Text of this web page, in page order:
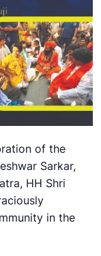
of the
Sarkar,
HH Shri
in the